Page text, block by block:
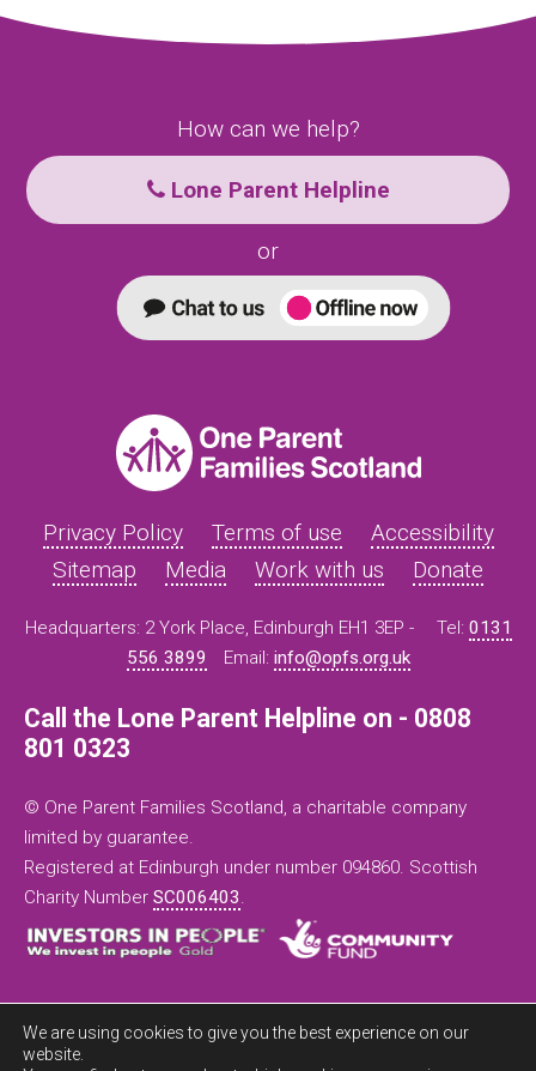
How can we help?
Lone Parent Helpline
or
Privacy Policy Terms of use
Accessibility
Sitemap
Media Work with us Donate
Headquarters: 2 York Place, Edinburgh EH1 3EP - Tel: 0131
556 3899
Email: info@opfs.org.uk
Call the Lone Parent Helpline on - 0808
801 0323
© One Parent Families Scotland, a charitable company
limited by guarantee.
Registered at Edinburgh under number 094860. Scottish
Charity Number SC006403.
We are using cookies to give you the best experience on our
website.